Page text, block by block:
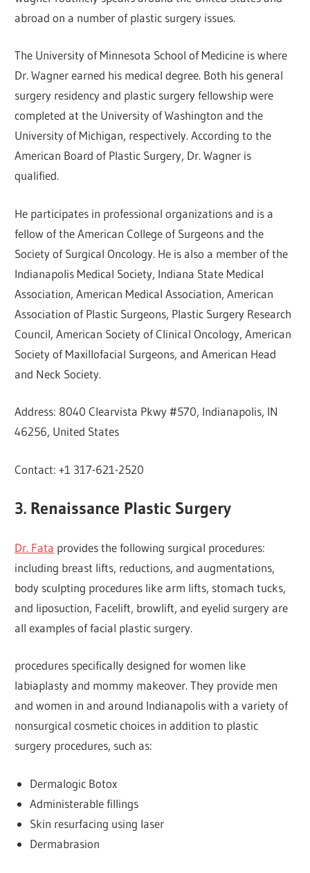
abroad on a number of plastic surgery issues.
The University of Minnesota School of Medicine is where
Dr. Wagner earned his medical degree. Both his general
surgery residency and plastic surgery fellowship were
completed at the University of Washington and the
University of Michigan, respectively. According to the
American Board of Plastic Surgery, Dr. Wagner is
qualified.
He participates in professional organizations and is a
fellow of the American College of Surgeons and the
Society of Surgical Oncology. He is also a member of the
Indianapolis Medical Society, Indiana State Medical
Association, American Medical Association, American
Association of Plastic Surgeons, Plastic Surgery Research
Council, American Society of Clinical Oncology, American
Society of Maxillofacial Surgeons, and American Head
and Neck Society.
Address: 8040 Clearvista Pkwy #570, Indianapolis, IN
46256, United States
Contact: +1 317-621-2520
3. Renaissance Plastic Surgery
Dr. Fata provides the following surgical procedures:
including breast lifts, reductions, and augmentations,
body sculpting procedures like arm lifts, stomach tucks,
and liposuction, Facelift, browlift, and eyelid surgery are
all examples of facial plastic surgery.
procedures specifically designed for women like
labiaplasty and mommy makeover. They provide men
and women in and around Indianapolis with a variety of
nonsurgical cosmetic choices in addition to plastic
surgery procedures, such as:
Dermalogic Botox
Administerable fillings
Skin resurfacing using laser
Dermabrasion